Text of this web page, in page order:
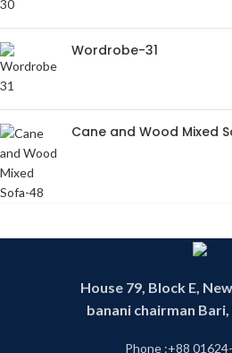
Wordrobe-31
Cane and Wood Mixed
House 79, Block E,
banani chairman Bari,
Phone :+88